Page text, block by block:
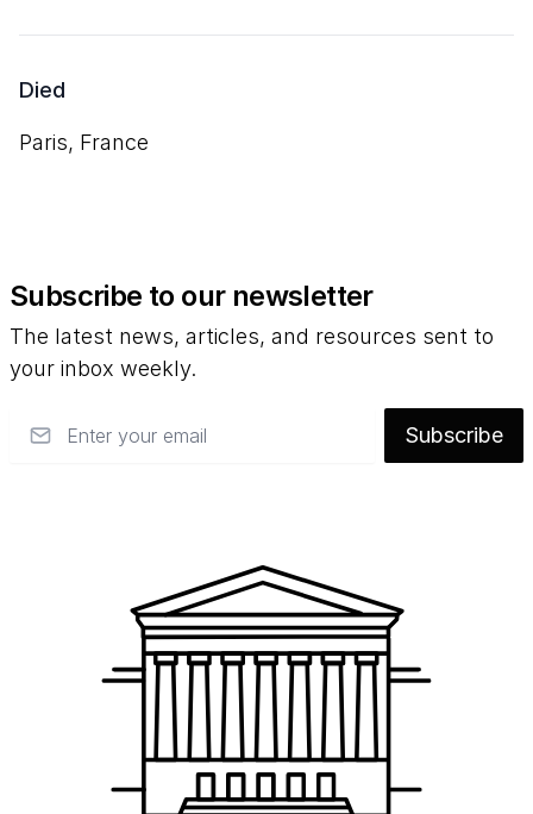
Died
Paris, France
Subscribe to our newsletter
The latest news, articles, and resources sent to
your inbox weekly.
Subscribe